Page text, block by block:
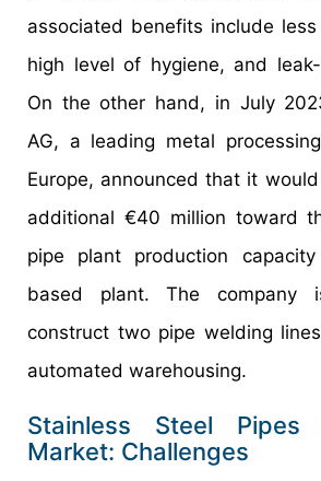
associated benefits include
high level of hygiene, and
On the other hand, in July
AG, a leading metal
Europe, announced that it
additional €40 million toward
pipe plant production
based plant. The company
construct two pipe welding
automated warehousing.
Stainless Steel Pipes
Market: Challenges